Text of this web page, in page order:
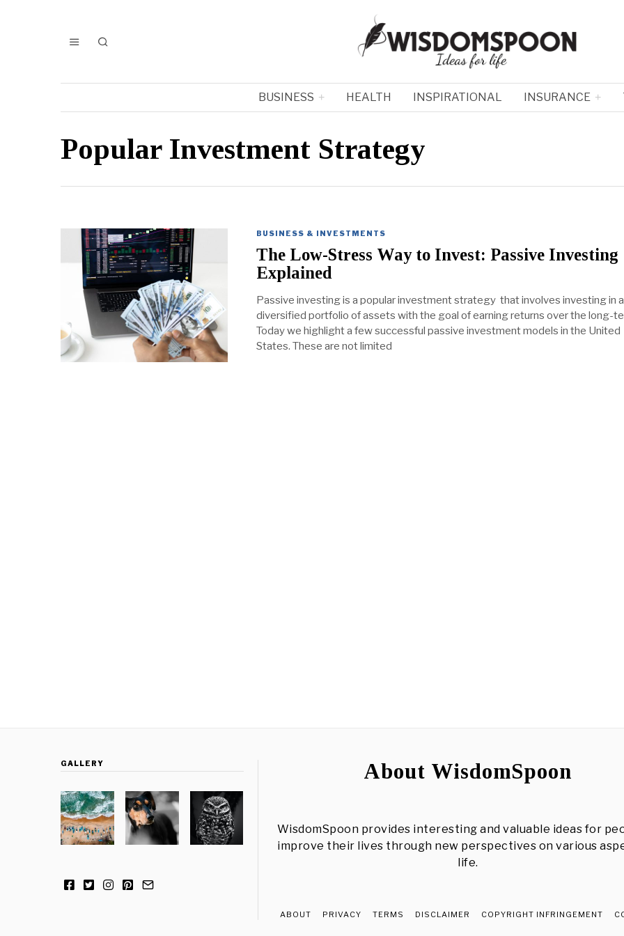
BUSINESS HEALTH INSPIRATIONAL INSURANCE
Popular Investment Strategy
BUSINESS & INVESTMENTS
The Low-Stress Way to Invest: Passive Investing
Explained
Passive investing is a popular investment strategy that involves investing in a
diversified portfolio of assets with the goal of earning returns over the long-
Today we highlight a few successful passive investment models in the United
States. These are not limited
GALLERY About WisdomSpoon
WisdomSpoon provides interesting and valuable ideas for
improve their lives through new perspectives on various
life.
ABOUT PRIVACY TERMS DISCLAIMER COPYRIGHT INFRINGEMENT